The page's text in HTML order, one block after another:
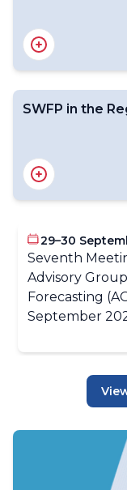
Severe Weather
SWFP in the
SWFP RA I
SWFP RA I
SWFP RA II
SWFP RA II
SWFP RA II
SWFP RA III
SWFP RA III
SWFP RA V
29–30
Seventh
Advisory
Forecasting
September